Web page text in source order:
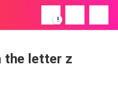
!
letter z